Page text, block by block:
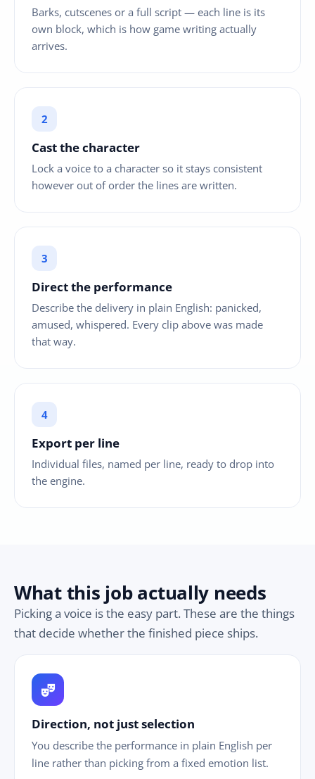
Barks, cutscenes or a full script — each line is its
own block, which is how game writing actually
arrives.
Cast the character
Lock a voice to a character so it stays consistent
however out of order the lines are written.
Direct the performance
Describe the delivery in plain English: panicked,
amused, whispered. Every clip above was made
that way.
Export per line
Individual files, named per line, ready to drop into
the engine.
What this job actually needs
Picking a voice is the easy part. These are the things
that decide whether the finished piece ships.
theater_comedy
Direction, not just selection
You describe the performance in plain English per
line rather than picking from a fixed emotion list.